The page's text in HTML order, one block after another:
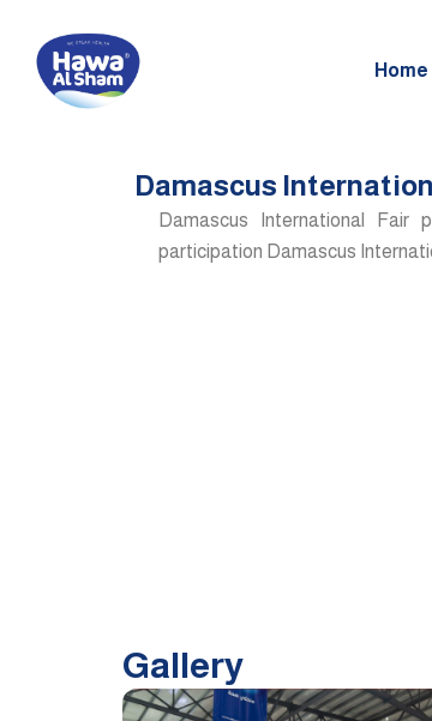
content
Home
Damascus
Damascus International Fair
participation Damascus
Gallery